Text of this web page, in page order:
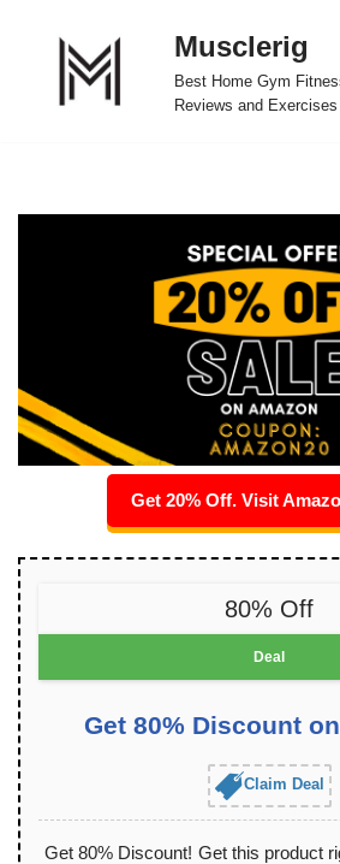
Musclerig
Best Home Gym
Reviews and Exercises
Get 20% Off. Visit
80% Off
Deal
Get 80% Discount
Claim Deal
Get 80% Discount! Get this product